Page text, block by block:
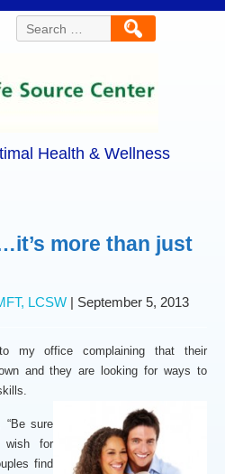
Search
for:
Health & Wellness
more than just
LCSW | September 5, 2013
my office complaining that their
and they are looking for ways to
skills.
sure
for
find